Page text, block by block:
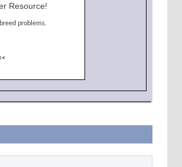
Resource!
problems.